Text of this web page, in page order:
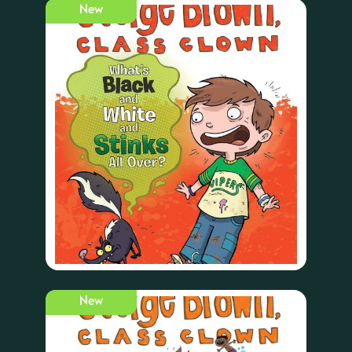
New
New